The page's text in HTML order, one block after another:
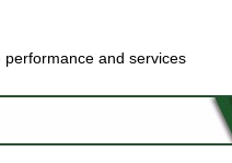
and services